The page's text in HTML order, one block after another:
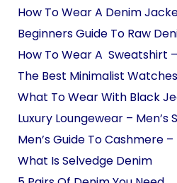
How To Wear A Denim
Beginners Guide To Raw
How To Wear A Sweatshirt
The Best Minimalist Watches
What To Wear With Black
Luxury Loungewear – Men’s
Men’s Guide To Cashmere
What Is Selvedge Denim